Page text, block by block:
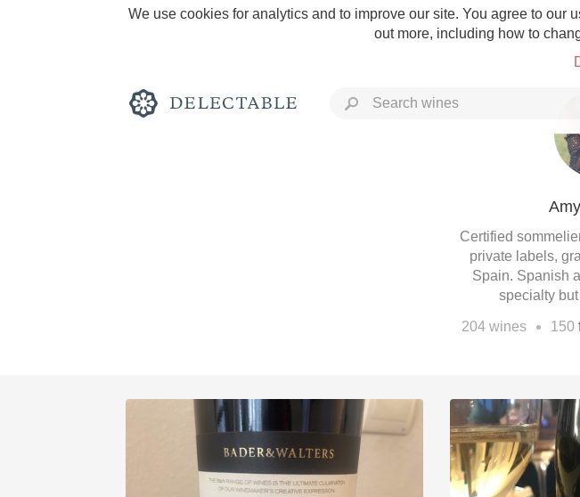
We use cookies for analytics and to improve our site. You agree to our
out more, including how to
1982 Bordeaux
Oaky
QPR
Certified
private labels,
Spain. Spanish
specialty
204 wines • 150